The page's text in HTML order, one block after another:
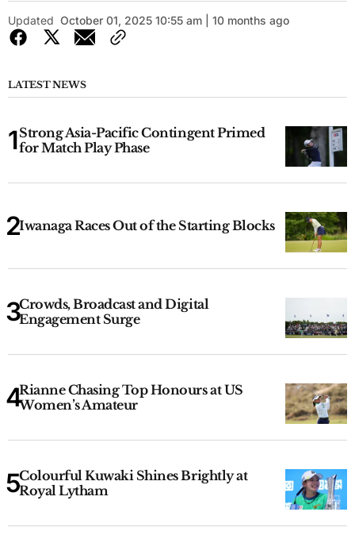
Updated October 01, 2025 10:55 am | 10 months ago
LATEST NEWS
Strong Asia-Pacific Contingent Primed
for Match Play Phase
Iwanaga Races Out of the Starting Blocks
Crowds, Broadcast and Digital
Engagement Surge
Rianne Chasing Top Honours at US
Women’s Amateur
Colourful Kuwaki Shines Brightly at
Royal Lytham